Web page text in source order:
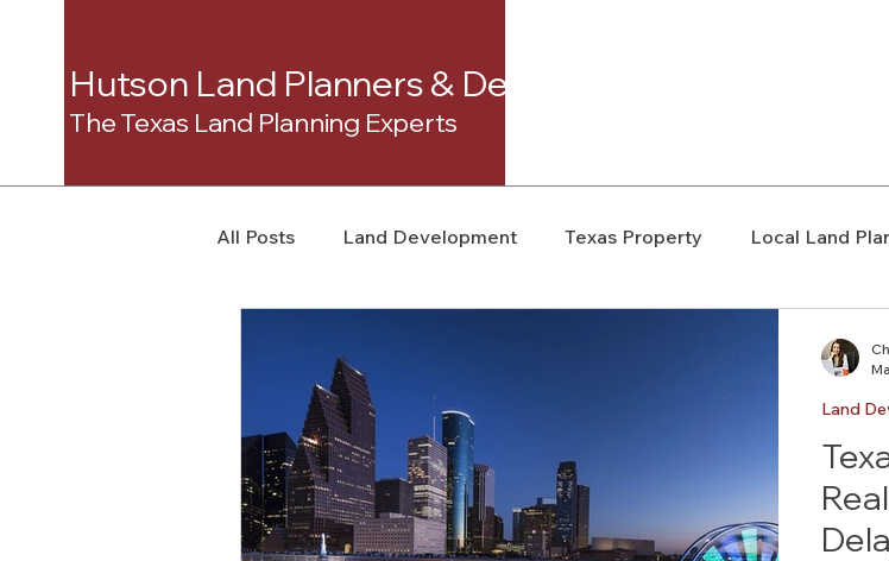
Hutson Land Planners & Development Consultants
The Texas Land Planning Experts
All Posts Land Development Texas Property Local Land
Landowner Rights
Real Estate Litigation Smart Cities Urban Planning
Land